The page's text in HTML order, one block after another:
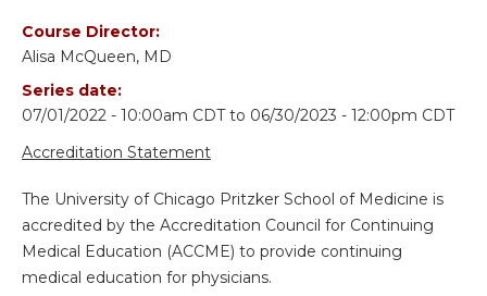
Course Director:
Alisa McQueen, MD
Series date:
07/01/2022 - 10:00am CDTto 06/30/2023 - 12:00pm CDT
Accreditation Statement
The University of Chicago Pritzker School of Medicine is
accredited by the Accreditation Council for Continuing
Medical Education (ACCME) to provide continuing
medical education for physicians.